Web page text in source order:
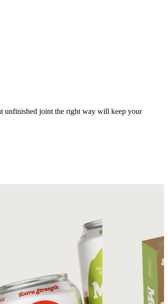
unfinished joint the right way will keep your